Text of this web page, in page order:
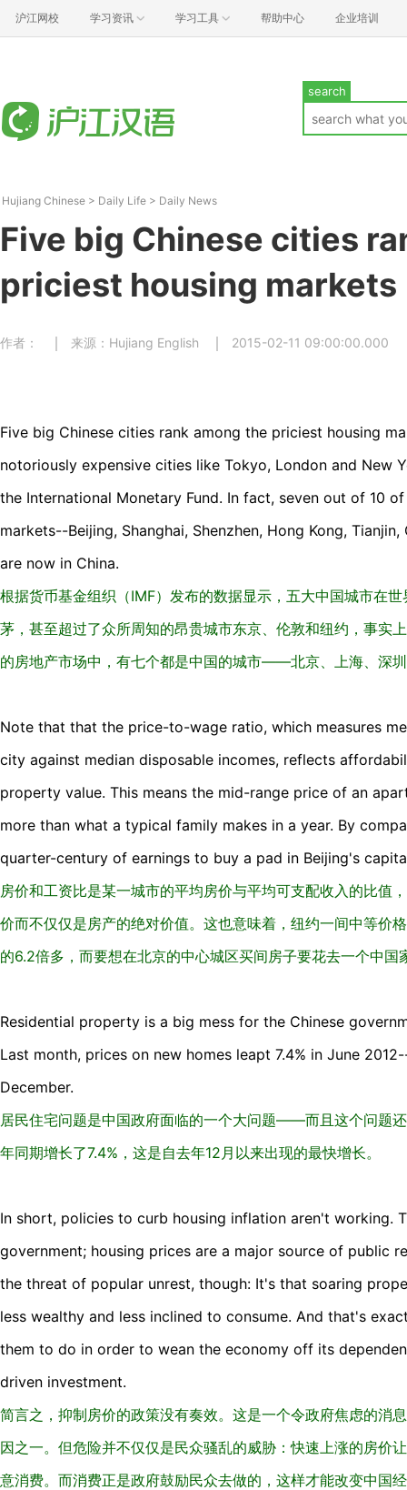
沪江网校 学习资讯 学习工具 帮助中心 企业培训
search
Hujiang Chinese > Daily Life > Daily News
Five big Chinese cities
priciest housing markets
作者： 来源：Hujiang English 2015-02-11 09:00:00.000
Five big Chinese cities rank among the priciest housing
notoriously expensive cities like Tokyo, London and New
the International Monetary Fund. In fact, seven out of 10
markets--Beijing, Shanghai, Shenzhen, Hong Kong,
are now in China.
根据货币基金组织（IMF）发布的数据显示，五大中国城市在
茅，甚至超过了众所周知的昂贵城市东京、伦敦和纽约，事实
的房地产市场中，有七个都是中国的城市——北京、上海、深
Note that that the price-to-wage ratio, which measures
city against median disposable incomes, reflects
property value. This means the mid-range price of an
more than what a typical family makes in a year. By
quarter-century of earnings to buy a pad in Beijing's
房价和工资比是某一城市的平均房价与平均可支配收入的比值
价而不仅仅是房产的绝对价值。这也意味着，纽约一间中等价
的6.2倍多，而要想在北京的中心城区买间房子要花去一个中国
Residential property is a big mess for the Chinese
Last month, prices on new homes leapt 7.4% in June
December.
居民住宅问题是中国政府面临的一个大问题——而且这个问题
年同期增长了7.4%，这是自去年12月以来出现的最快增长。
In short, policies to curb housing inflation aren't working.
government; housing prices are a major source of public
the threat of popular unrest, though: It's that soaring
less wealthy and less inclined to consume. And that's
them to do in order to wean the economy off its
driven investment.
简言之，抑制房价的政策没有奏效。这是一个令政府焦虑的消
因之一。但危险并不仅仅是民众骚乱的威胁：快速上涨的房价
意消费。而消费正是政府鼓励民众去做的，这样才能改变中国